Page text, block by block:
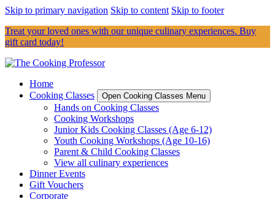
Skip to primary navigation Skip to content Skip to footer
Treat your loved ones with our unique culinary experiences. Buy
gift card today!
Home
Cooking Classes
Open Cooking Classes Menu
Hands on Cooking Classes
Cooking Workshops
Junior Kids Cooking Classes (Age 6-12)
Youth Cooking Workshops (Age 10-16)
Parent & Child Cooking Classes
View all culinary experiences
Dinner Events
Gift Vouchers
Corporate